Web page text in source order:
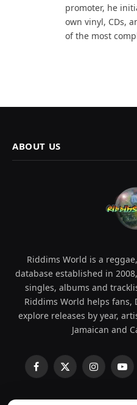
promoter, he
own vinyl, CDs,
of the most
ABOUT US
Riddims World is a
database established in
singles, albums and
Riddims World helps fans,
explore releases by year,
Jamaican and
Facebook
X
Instagram